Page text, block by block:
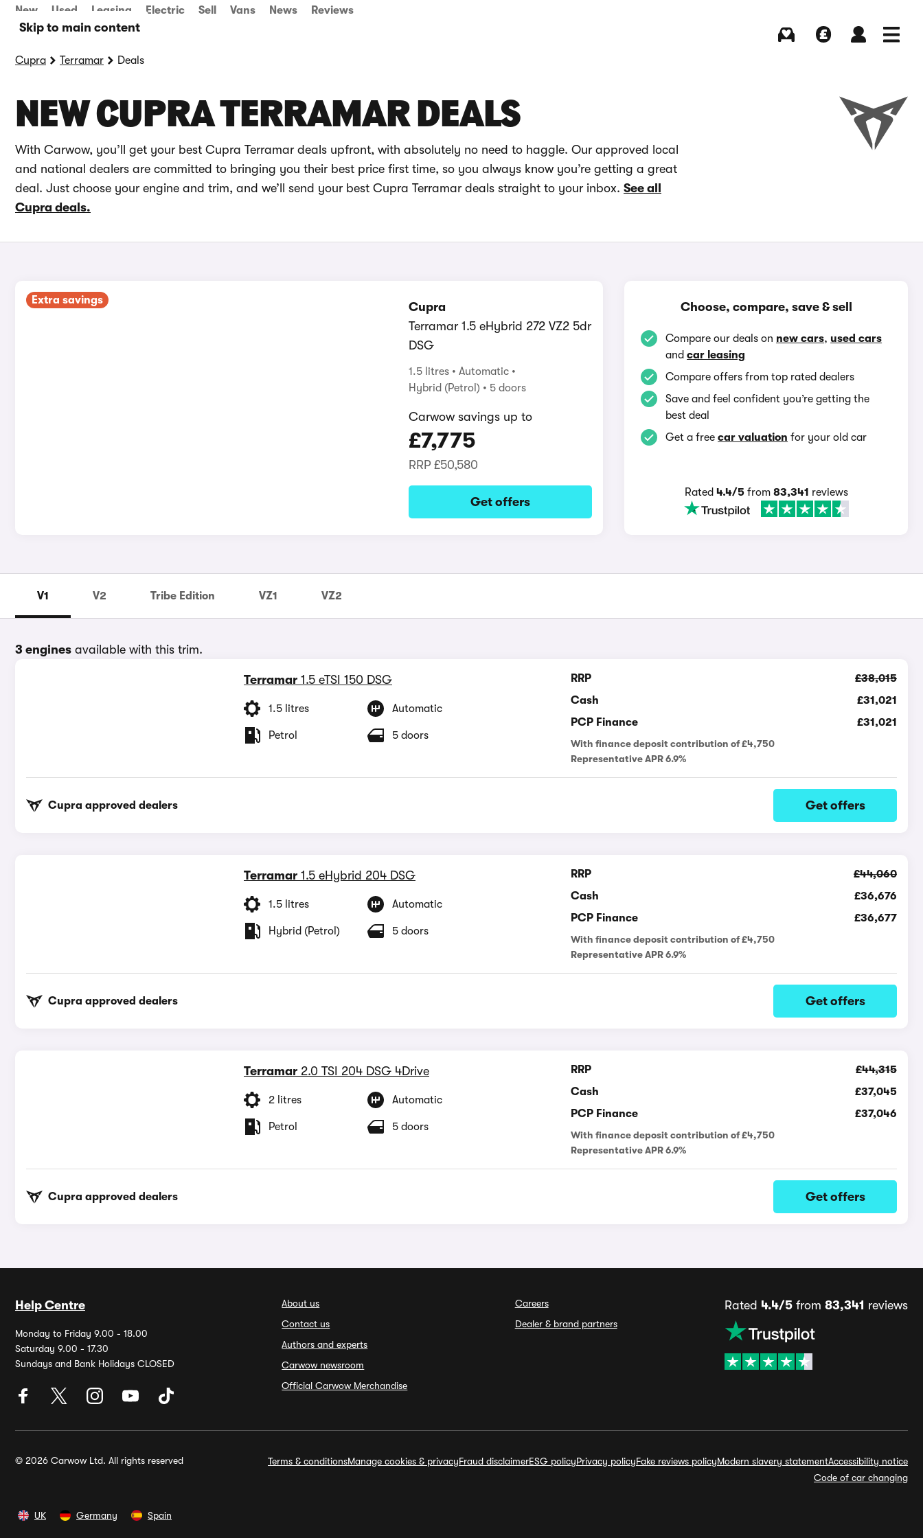
Skip to main content
New Used Leasing Electric Sell Vans News Reviews
Cupra Terramar Deals
NEW CUPRA TERRAMAR DEALS
With Carwow, you’ll get your best Cupra Terramar deals upfront, with absolutely no need to haggle. Our approved local
and national dealers are committed to bringing you their best price first time, so you always know you’re getting a great
deal. Just choose your engine and trim, and we’ll send your best Cupra Terramar deals straight to your inbox. See all
Cupra deals.
Extra savings
Cupra
Terramar 1.5 eHybrid 272 VZ2 5dr
DSG
1.5 litres
Automatic
Hybrid (Petrol)
5 doors
Carwow savings up to
£7,775
RRP £50,580
Get offers
Choose, compare, save & sell
Compare our deals on new cars, used cars
andcar leasing
Compare offers from top rated dealers
Save and feel confident you’re getting the
best deal
Get a freecar valuation for your old car
Rated 4.4/5from 83,341 reviews
V1 V2 Tribe Edition VZ1 VZ2
3 engines available with this trim.
Terramar 1.5 eTSI 150 DSG
1.5 litres Automatic
Petrol 5 doors
RRP
£38,015
Cash
£31,021
PCP Finance
£31,021
With finance deposit contribution of £4,750
Representative APR 6.9%
Cupra approved dealers Get offers
Terramar 1.5 eHybrid 204 DSG
1.5 litres Automatic
Hybrid (Petrol) 5 doors
RRP
£44,060
Cash
£36,676
PCP Finance
£36,677
With finance deposit contribution of £4,750
Representative APR 6.9%
Cupra approved dealers Get offers
Terramar 2.0 TSI 204 DSG 4Drive
2 litres Automatic
Petrol 5 doors
RRP
£44,315
Cash
£37,045
PCP Finance
£37,046
With finance deposit contribution of £4,750
Representative APR 6.9%
Cupra approved dealers Get offers
Help Centre
Monday to Friday 9.00 - 18.00
Saturday 9.00 - 17.30
Sundays and Bank Holidays CLOSED
About us
Contact us
Authors and experts
Carwow newsroom
Official Carwow Merchandise
Careers
Dealer & brand partners
Rated 4.4/5from 83,341 reviews
© 2026 Carwow Ltd. All rights reserved Terms & conditionsManage cookies & privacyFraud disclaimerESG policyPrivacy policyFake reviews policyModern slavery statementAccessibility notice
Code of car changing
UK Germany Spain